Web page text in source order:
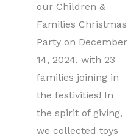
our Children &
Families Christmas
Party on December
14, 2024, with 23
families joining in
the festivities! In
the spirit of giving,
we collected toys